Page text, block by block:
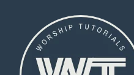
opens
in
new
opens
new
opens
new